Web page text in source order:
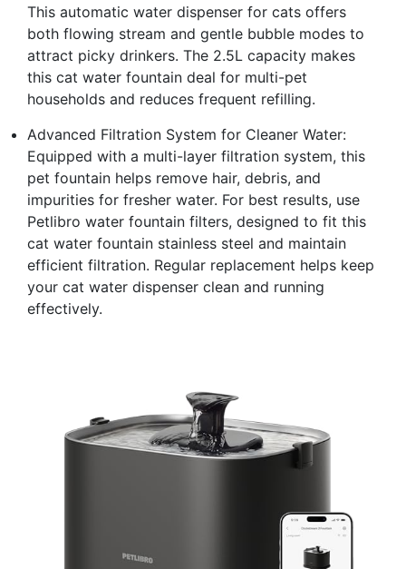
This automatic water dispenser for cats offers
both flowing stream and gentle bubble modes to
attract picky drinkers. The 2.5L capacity makes
this cat water fountain deal for multi-pet
households and reduces frequent refilling.
Advanced Filtration System for Cleaner Water:
Equipped with a multi-layer filtration system, this
pet fountain helps remove hair, debris, and
impurities for fresher water. For best results, use
Petlibro water fountain filters, designed to fit this
cat water fountain stainless steel and maintain
efficient filtration. Regular replacement helps keep
your cat water dispenser clean and running
effectively.